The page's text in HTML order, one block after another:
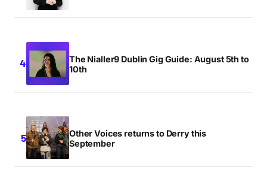
The Nialler9 Dublin Gig Guide: August 5th to
10th
Other Voices returns to Derry this
September